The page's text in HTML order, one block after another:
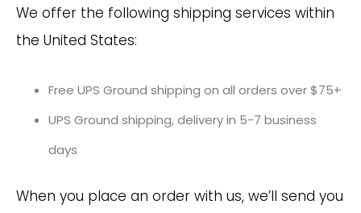
We offer the following shipping services within
the United States:
Free UPS Ground shipping on all orders over $75+
UPS Ground shipping, delivery in 5-7 business
days
When you place an order with us, we’ll send you